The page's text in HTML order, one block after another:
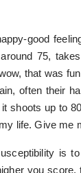
good
75,
that was
often their
shoots up to
life. Give me
is
you score,